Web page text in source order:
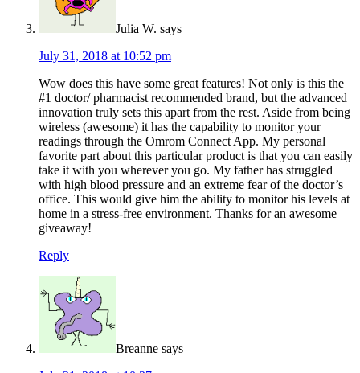
Julia W. says
July 31, 2018 at 10:52 pm
Wow does this have some great features! Not only is this the
#1 doctor/ pharmacist recommended brand, but the advanced
innovation truly sets this apart from the rest. Aside from being
wireless (awesome) it has the capability to monitor your
readings through the Omrom Connect App. My personal
favorite part about this particular product is that you can easily
take it with you wherever you go. My father has struggled
with high blood pressure and an extreme fear of the doctor’s
office. This would give him the ability to monitor his levels at
home in a stress-free environment. Thanks for an awesome
giveaway!
Reply
Breanne says